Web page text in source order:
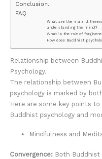
Conclusion.
FAQ
What are the main
understanding the mind?
What is the role of
How does Buddhist
Relationship between
Psychology.
The relationship between
psychology is marked by
Here are some key points
Buddhist psychology and
Mindfulness and
Convergence: Both Buddhist